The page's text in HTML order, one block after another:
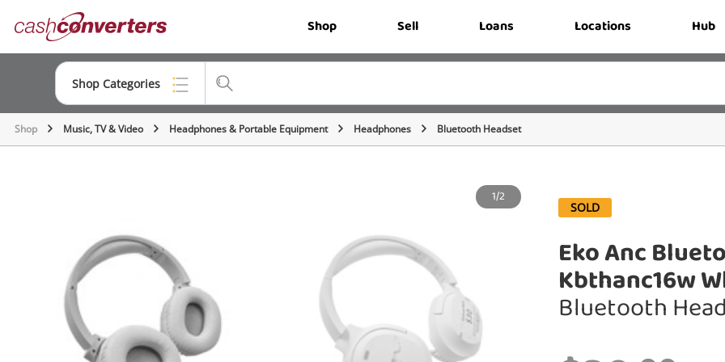
Converters Shop Sell Loans Locations Hub
Shop Categories
Top Categories
Musical Instruments
Laptops
Shop Music, TV & Video Headphones & Portable Equipment Headphones Bluetooth Headset
1/2
SOLD
Eko Anc
Kbthanc16w
Bluetooth